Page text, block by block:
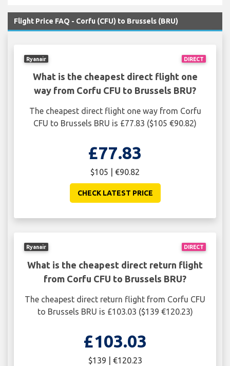
Flight Price FAQ - Corfu (CFU) to Brussels (BRU)
DIRECT
Ryanair
What is the cheapest direct flight one
way from Corfu CFU to Brussels BRU?
The cheapest direct flight one way from Corfu
CFU to Brussels BRU is £77.83 ($105 €90.82)
£77.83
$105 | €90.82
CHECK LATEST PRICE
DIRECT
Ryanair
What is the cheapest direct return flight
from Corfu CFU to Brussels BRU?
The cheapest direct return flight from Corfu CFU
to Brussels BRU is £103.03 ($139 €120.23)
£103.03
$139 | €120.23